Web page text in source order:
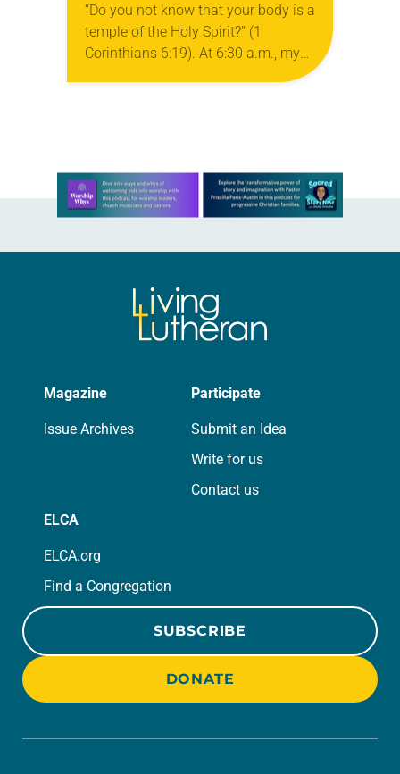
“Do you not know that your body is a
temple of the Holy Spirit?” (1
Corinthians 6:19). At 6:30 a.m., my
son approaches me. “Dad, can I do
Learn more about this offer
Magazine
Issue Archives
Participate
Submit an Idea
Write for us
Contact us
ELCA
ELCA.org
Find a Congregation
SUBSCRIBE
DONATE